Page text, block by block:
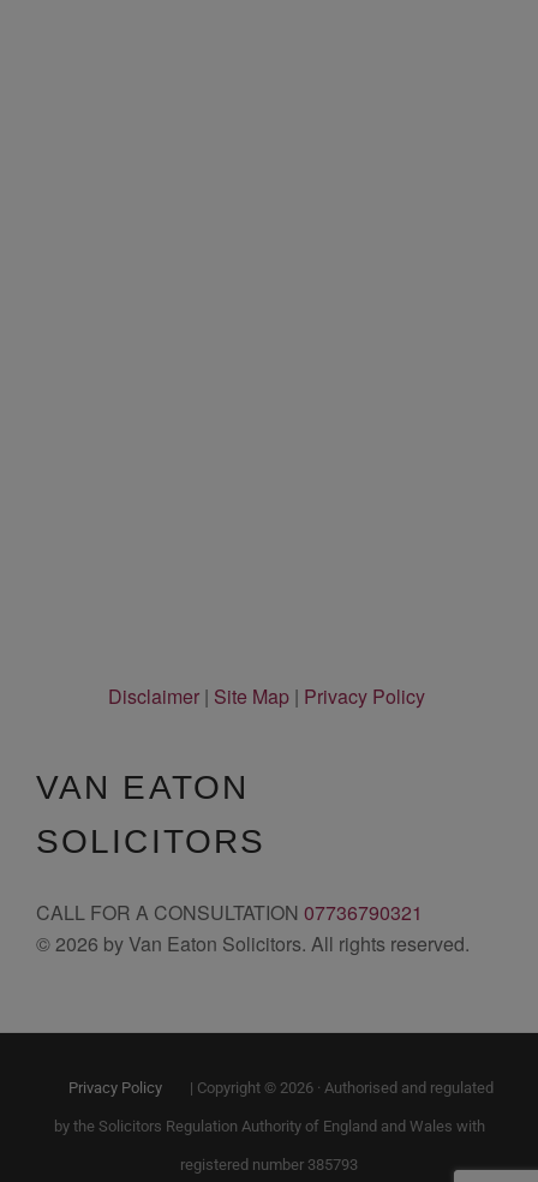
Disclaimer| Site Map| Privacy Policy
VAN EATON
SOLICITORS
CALL FOR A CONSULTATION 07736790321
© 2026 by Van Eaton Solicitors. All rights reserved.
Privacy Policy | Copyright © 2026 · Authorised and regulated
by the Solicitors Regulation Authority of England and Wales with
registered number 385793